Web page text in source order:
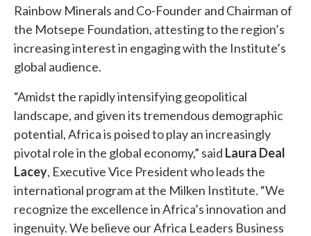
Rainbow Minerals and Co-Founder and Chairman of
the Motsepe Foundation, attesting to the region’s
increasing interest in engaging with the Institute’s
global audience.
“Amidst the rapidly intensifying geopolitical
landscape, and given its tremendous demographic
potential, Africa is poised to play an increasingly
pivotal role in the global economy,” said Laura Deal
Lacey, Executive Vice President who leads the
international program at the Milken Institute. “We
recognize the excellence in Africa’s innovation and
ingenuity. We believe our Africa Leaders Business